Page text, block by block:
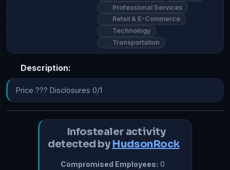
Professional Services
Retail & E-Commerce
Technology
Transportation
Description:
Price ??? Disclosures 0/1
Infostealer activity
detected by HudsonRock
Compromised Employees: 0